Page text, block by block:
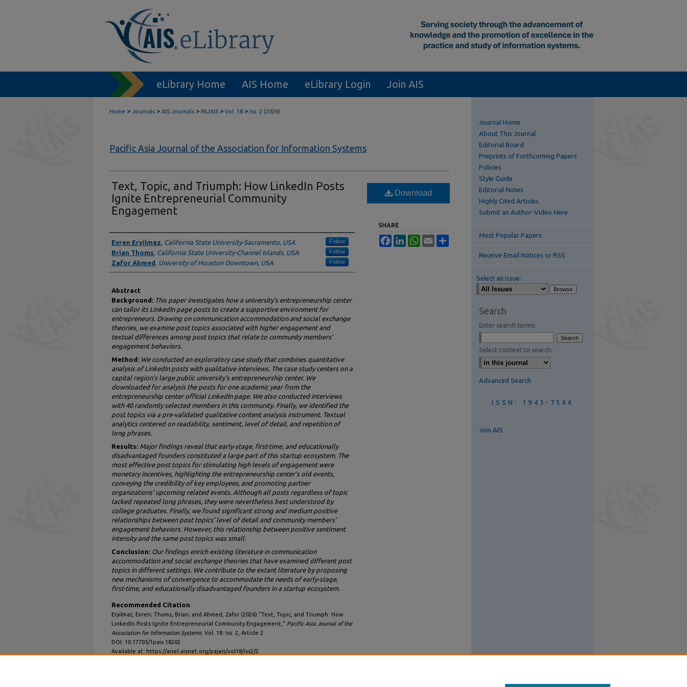
eLibrary Home AIS Home eLibrary Login Join AIS
Home > Journals > AIS Journals > PAJAIS > Vol. 18 > Iss. 2 (2026)
Pacific Asia Journal of the Association for Information Systems
Text, Topic, and Triumph: How LinkedIn Posts
Ignite Entrepreneurial Community
Engagement
Authors
Evren Eryilmaz, California State University-Sacramento, USA Follow
Brian Thoms, California State University-Channel Islands, USA Follow
Zafor Ahmed, University of Houston Downtown, USA Follow
Abstract
Background: This paper investigates how a university’s entrepreneurship center
can tailor its LinkedIn page posts to create a supportive environment for
entrepreneurs. Drawing on communication accommodation and social exchange
theories, we examine post topics associated with higher engagement and
textual differences among post topics that relate to community members’
engagement behaviors.
Method: We conducted an exploratory case study that combines quantitative
analysis of LinkedIn posts with qualitative interviews. The case study centers on a
capital region’s large public university’s entrepreneurship center. We
downloaded for analysis the posts for one academic year from the
entrepreneurship center official LinkedIn page. We also conducted interviews
with 40 randomly selected members in this community. Finally, we identified the
post topics via a pre-validated qualitative content analysis instrument. Textual
analytics centered on readability, sentiment, level of detail, and repetition of
long phrases.
Results: Major findings reveal that early-stage, first-time, and educationally
disadvantaged founders constituted a large part of this startup ecosystem. The
most effective post topics for stimulating high levels of engagement were
monetary incentives, highlighting the entrepreneurship center’s old events,
conveying the credibility of key employees, and promoting partner
organizations’ upcoming related events. Although all posts regardless of topic
lacked repeated long phrases, they were nevertheless best understood by
college graduates. Finally, we found significant strong and medium positive
relationships between post topics’ level of detail and community members’
engagement behaviors. However, this relationship between positive sentiment
intensity and the same post topics was small.
Conclusion: Our findings enrich existing literature in communication
accommodation and social exchange theories that have examined different post
topics in different settings. We contribute to the extant literature by proposing
new mechanisms of convergence to accommodate the needs of early-stage,
first-time, and educationally disadvantaged founders in a startup ecosystem.
Recommended Citation
Eryilmaz, Evren; Thoms, Brian; and Ahmed, Zafor (2026) "Text, Topic, and Triumph: How
LinkedIn Posts Ignite Entrepreneurial Community Engagement," Pacific Asia Journal of the
Association for Information Systems: Vol. 18: Iss. 2, Article 2.
DOI: 10.17705/1pais.18202
Available at: https://aisel.aisnet.org/pajais/vol18/iss2/2
Download
SHARE
FacebookLinkedInWhatsApp
Email
Journal Home
About This Journal
Editorial Board
Preprints of Forthcoming Papers
Policies
Style Guide
Editorial Notes
Highly Cited Articles
Submit an Author-Video Here
Most Popular Papers
Receive Email Notices or RSS
Select an issue:
Search
Enter search terms:
Select context to search:
Advanced Search
ISSN: 1943-7544
Join AIS